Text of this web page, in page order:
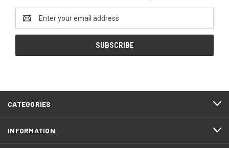
Address
CATEGORIES
INFORMATION